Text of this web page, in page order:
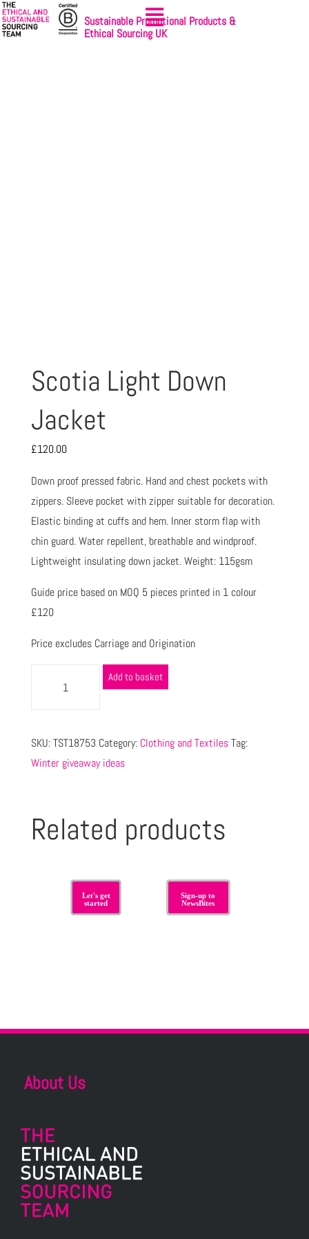
Sustainable Promotional Products &
Ethical Sourcing UK
Scotia Light Down
Jacket
£120.00
Down proof pressed fabric. Hand and chest pockets with
zippers. Sleeve pocket with zipper suitable for decoration.
Elastic binding at cuffs and hem. Inner storm flap with
chin guard. Water repellent, breathable and windproof.
Lightweight insulating down jacket. Weight: 115gsm
Guide price based on MOQ 5 pieces printed in 1 colour
£120
Price excludes Carriage and Origination
Add to basket
SKU:TST18753 Category: Clothing and Textiles Tag:
Winter giveaway ideas
Related products
Let's get
started
Sign-up to
NewsBites
About Us